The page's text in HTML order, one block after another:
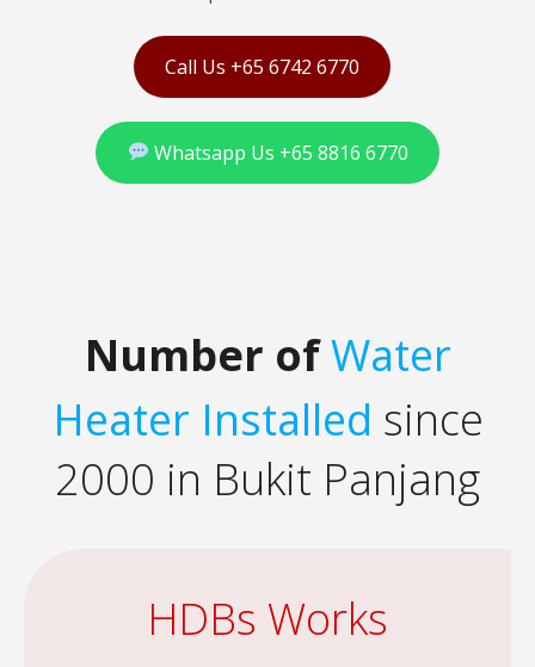
Call Us +65 6742 6770
Whatsapp Us +65 8816 6770
Number ofWater
Heater Installed since
2000 in Bukit Panjang
HDBs Works